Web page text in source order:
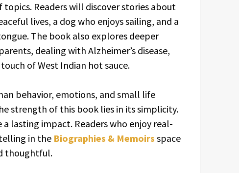
Readers will discover stories about
lives, a dog who enjoys sailing, and a
The book also explores deeper
dealing with Alzheimer’s disease,
of West Indian hot sauce.
behavior, emotions, and small life
strength of this book lies in its simplicity.
lasting impact. Readers who enjoy real-
in the Biographies & Memoirs space
thoughtful.